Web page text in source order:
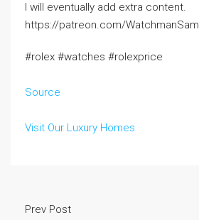
I will eventually add extra content.
https://patreon.com/WatchmanSam
#rolex #watches #rolexprice
Source
Visit Our Luxury Homes
Prev Post